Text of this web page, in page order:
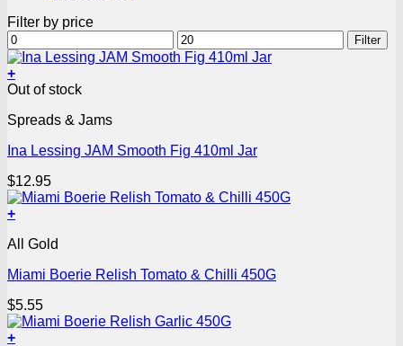
Filter by price
Min
price
Max
price
Filter
+
Out of stock
Spreads & Jams
Ina Lessing JAM Smooth Fig 410ml Jar
$12.95
+
All Gold
Miami Boerie Relish Tomato & Chilli 450G
$5.55
+